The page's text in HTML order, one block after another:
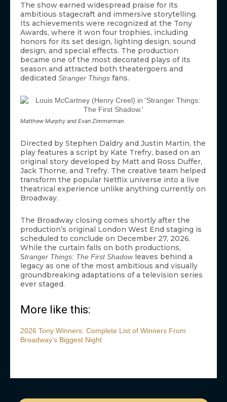
The show earned widespread praise for its
ambitious stagecraft and immersive storytelling.
Its achievements were recognized at the Tony
Awards, where it won four trophies, including
honors for its set design, lighting design, sound
design, and special effects. The production
became one of the most decorated plays of its
season and attracted both theatergoers and
dedicated Stranger Things fans.
Matthew Murphy and Evan Zimmerman
Directed by Stephen Daldry and Justin Martin, the
play features a script by Kate Trefry, based on an
original story developed by Matt and Ross Duffer,
Jack Thorne, and Trefry. The creative team helped
transform the popular Netflix universe into a live
theatrical experience unlike anything currently on
Broadway.
The Broadway closing comes shortly after the
production’s original London West End staging is
scheduled to conclude on December 27, 2026.
While the curtain falls on both productions,
Stranger Things: The First Shadowleaves behind a
legacy as one of the most ambitious and visually
groundbreaking adaptations of a television series
ever staged.
More like this:
2026 Tony Winners: Complete List of Winners From
Broadway’s Biggest Night